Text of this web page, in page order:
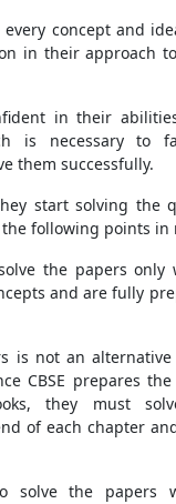
every concept and
in their approach
in their
is necessary to
them successfully.
start solving the
following points in
the papers only
and are fully
is not an
CBSE prepares
they must
of each chapter
solve the papers